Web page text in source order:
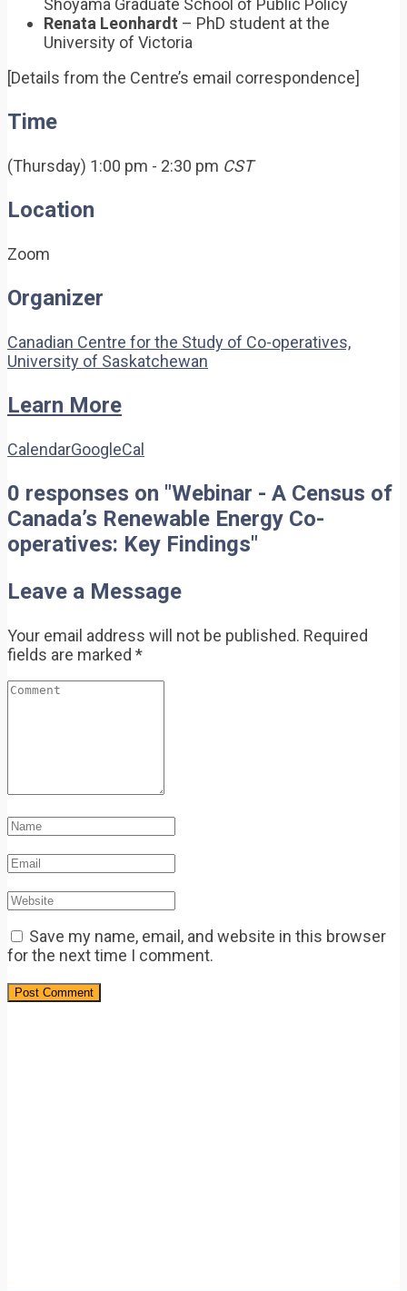
Renata Leonhardt – PhD student at the
University of Victoria
[Details from the Centre’s email correspondence]
Time
(Thursday) 1:00 pm - 2:30 pm CST
Location
Zoom
Organizer
Canadian Centre for the Study of Co-operatives,
University of Saskatchewan
Learn More
CalendarGoogleCal
0 responses on "Webinar - A Census of
Canada’s Renewable Energy Co-
operatives: Key Findings"
Leave a Message
Your email address will not be published. Required
fields are marked *
Save my name, email, and website in this browser
for the next time I comment.